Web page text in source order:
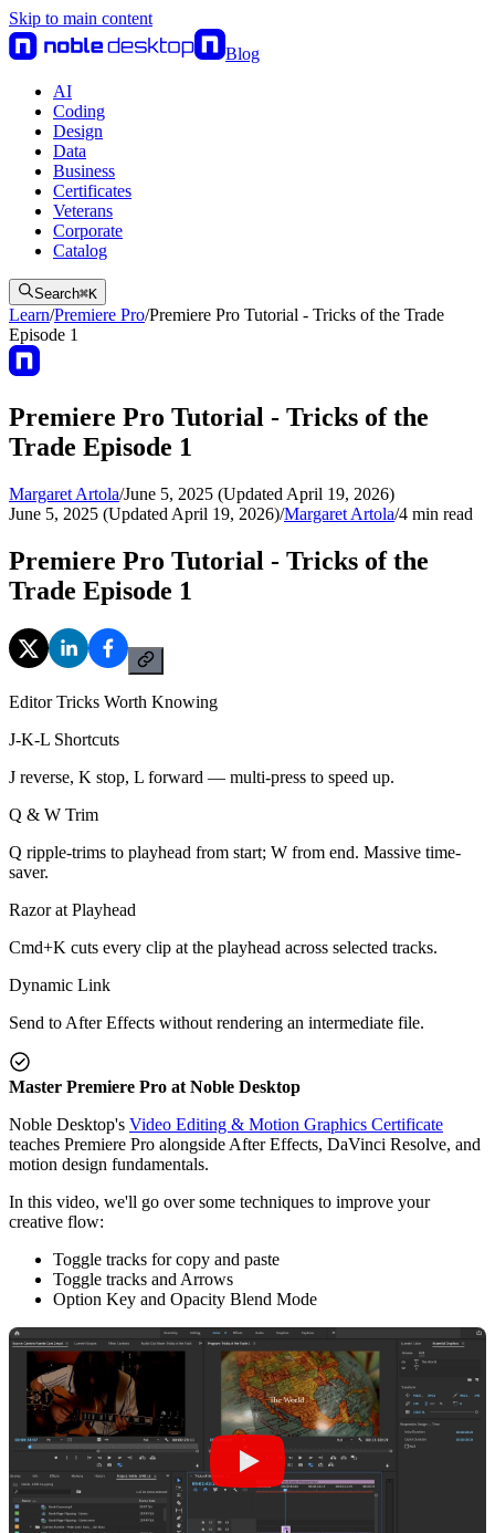
Skip to main content
Blog
AI
Coding
Design
Data
Business
Certificates
Veterans
Corporate
Catalog
Search⌘K
Learn/Premiere Pro/Premiere Pro Tutorial - Tricks of the Trade
Episode 1
Premiere Pro Tutorial - Tricks of the
Trade Episode 1
Margaret Artola/June 5, 2025 (Updated April 19, 2026)
June 5, 2025 (Updated April 19, 2026)/Margaret Artola/4 min read
Premiere Pro Tutorial - Tricks of the
Trade Episode 1
Editor Tricks Worth Knowing
J-K-L Shortcuts
J reverse, K stop, L forward — multi-press to speed up.
Q & W Trim
Q ripple-trims to playhead from start; W from end. Massive time-
saver.
Razor at Playhead
Cmd+K cuts every clip at the playhead across selected tracks.
Dynamic Link
Send to After Effects without rendering an intermediate file.
Master Premiere Pro at Noble Desktop
Noble Desktop's Video Editing & Motion Graphics Certificate
teaches Premiere Pro alongside After Effects, DaVinci Resolve, and
motion design fundamentals.
In this video, we'll go over some techniques to improve your
creative flow:
Toggle tracks for copy and paste
Toggle tracks and Arrows
Option Key and Opacity Blend Mode